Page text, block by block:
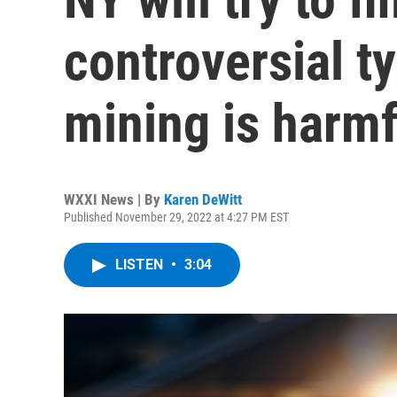
controversial
mining is
WXXI News | By Karen DeWitt
Published November 29, 2022 at 4:27 PM EST
LISTEN • 3:04